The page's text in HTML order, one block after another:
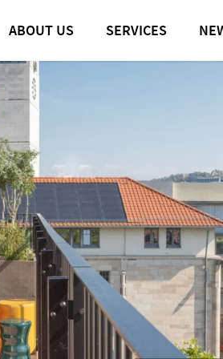
ABOUT US SERVICES